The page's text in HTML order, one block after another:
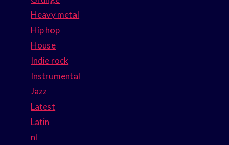
Heavy metal
Hip hop
House
Indie rock
Instrumental
Jazz
Latest
Latin
nl